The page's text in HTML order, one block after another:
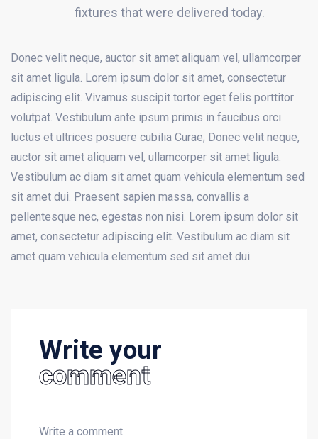
fixtures that were delivered today.
Donec velit neque, auctor sit amet aliquam vel, ullamcorper
sit amet ligula. Lorem ipsum dolor sit amet, consectetur
adipiscing elit. Vivamus suscipit tortor eget felis porttitor
volutpat. Vestibulum ante ipsum primis in faucibus orci
luctus et ultrices posuere cubilia Curae; Donec velit neque,
auctor sit amet aliquam vel, ullamcorper sit amet ligula.
Vestibulum ac diam sit amet quam vehicula elementum sed
sit amet dui. Praesent sapien massa, convallis a
pellentesque nec, egestas non nisi. Lorem ipsum dolor sit
amet, consectetur adipiscing elit. Vestibulum ac diam sit
amet quam vehicula elementum sed sit amet dui.
Write your
comment